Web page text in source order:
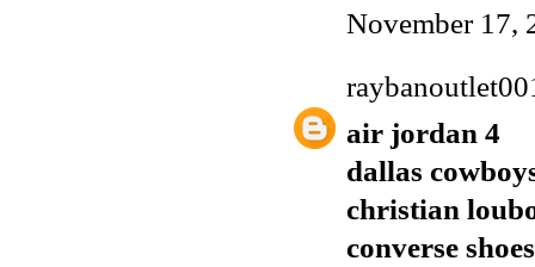
November 17,
air jordan 4
dallas
christian
converse shoes